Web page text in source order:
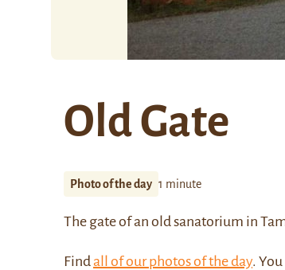
Old Gate
Photo of the day 1 minute
The gate of an old sanatorium in
Findall of our photos of the day.